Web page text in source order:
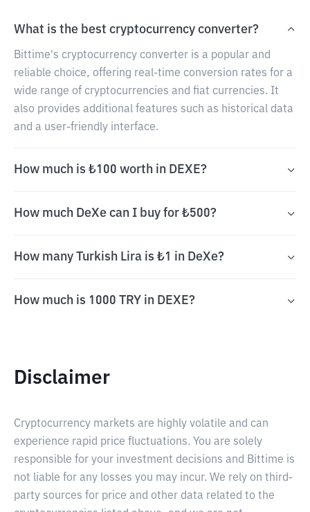
What is the best cryptocurrency converter?
Bittime's cryptocurrency converter is a popular and
reliable choice, offering real-time conversion rates for a
wide range of cryptocurrencies and fiat currencies. It
also provides additional features such as historical data
and a user-friendly interface.
How much is ₺100 worth in DEXE?
How much DeXe can I buy for ₺500?
How many Turkish Lira is ₺1 in DeXe?
How much is 1000 TRY in DEXE?
Disclaimer
Cryptocurrency markets are highly volatile and can
experience rapid price fluctuations. You are solely
responsible for your investment decisions and Bittime is
not liable for any losses you may incur. We rely on third-
party sources for price and other data related to the